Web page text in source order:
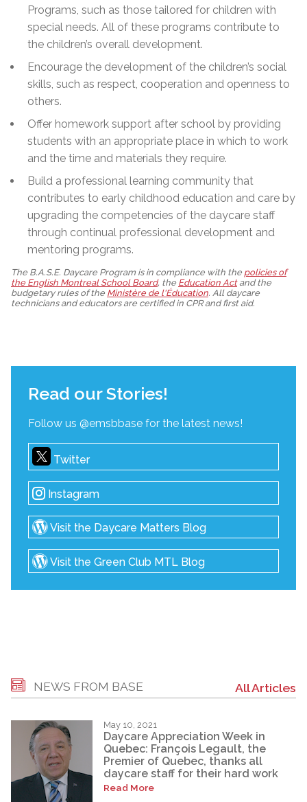
Programs, such as those tailored for children with
special needs. All of these programs contribute to
the children’s overall development.
Encourage the development of the children’s social
skills, such as respect, cooperation and openness to
others.
Offer homework support after school by providing
students with an appropriate place in which to work
and the time and materials they require.
Build a professional learning community that
contributes to early childhood education and care by
upgrading the competencies of the daycare staff
through continual professional development and
mentoring programs.
The B.A.S.E. Daycare Program is in compliance with the policies of
the English Montreal School Board, the Education Actand the
budgetary rules of the Ministère de l'Éducation. All daycare
technicians and educators are certified in CPR and first aid.
Read our Stories!
Follow us @emsbbase for the latest news!
Twitter
Instagram
Visit the Daycare Matters Blog
Visit the Green Club MTL Blog
NEWS FROM BASE All Articles
May 10, 2021
Daycare Appreciation Week in
Quebec: François Legault, the
Premier of Quebec, thanks all
daycare staff for their hard work
Read More